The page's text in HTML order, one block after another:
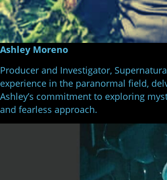
Ashley Moreno
Producer and Investigator,
experience in the paranormal field,
Ashley’s commitment to exploring
and fearless approach.